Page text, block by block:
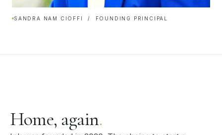
SANDRA NAM CIOFFI / FOUNDING PRINCIPAL
Home, again.